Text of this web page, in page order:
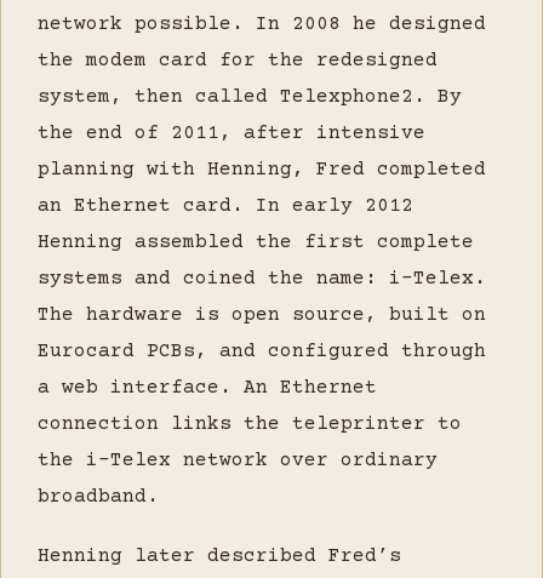
network possible. In 2008 he designed
the modem card for the redesigned
system, then called Telexphone2. By
the end of 2011, after intensive
planning with Henning, Fred completed
an Ethernet card. In early 2012
Henning assembled the first complete
systems and coined the name: i-Telex.
The hardware is open source, built on
Eurocard PCBs, and configured through
a web interface. An Ethernet
connection links the teleprinter to
the i-Telex network over ordinary
broadband.
Henning later described Fred’s